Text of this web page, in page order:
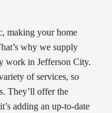
making your home
why we supply
work in Jefferson City.
of services, so
They’ll offer the
adding an up-to-date